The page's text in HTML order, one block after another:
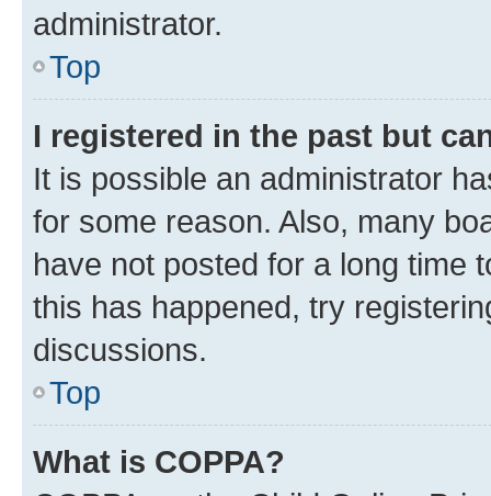
administrator.
Top
I registered in the past but
It is possible an administrator
for some reason. Also, many
have not posted for a long time
this has happened, try
discussions.
Top
What is COPPA?